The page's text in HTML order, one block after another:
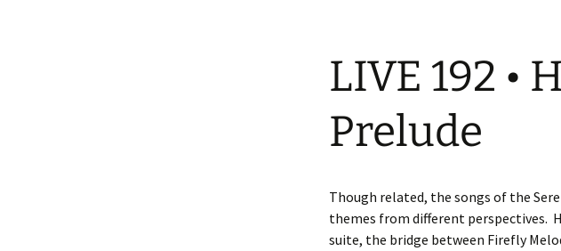
LIVE 192 •
Prelude
Though related, the songs of the
themes from different perspectives.
suite, the bridge between Firefly